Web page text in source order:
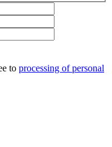
to processing of personal